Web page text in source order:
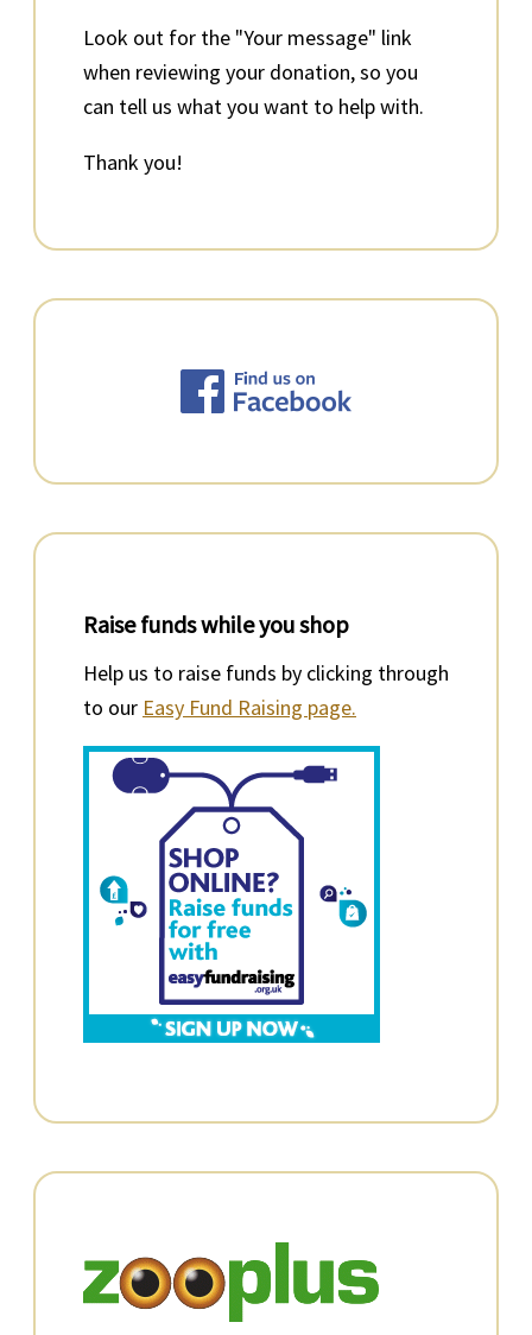
Look out for the "Your message" link
when reviewing your donation, so you
can tell us what you want to help with.
Thank you!
Raise funds while you shop
Help us to raise funds by clicking through
to our Easy Fund Raising page.